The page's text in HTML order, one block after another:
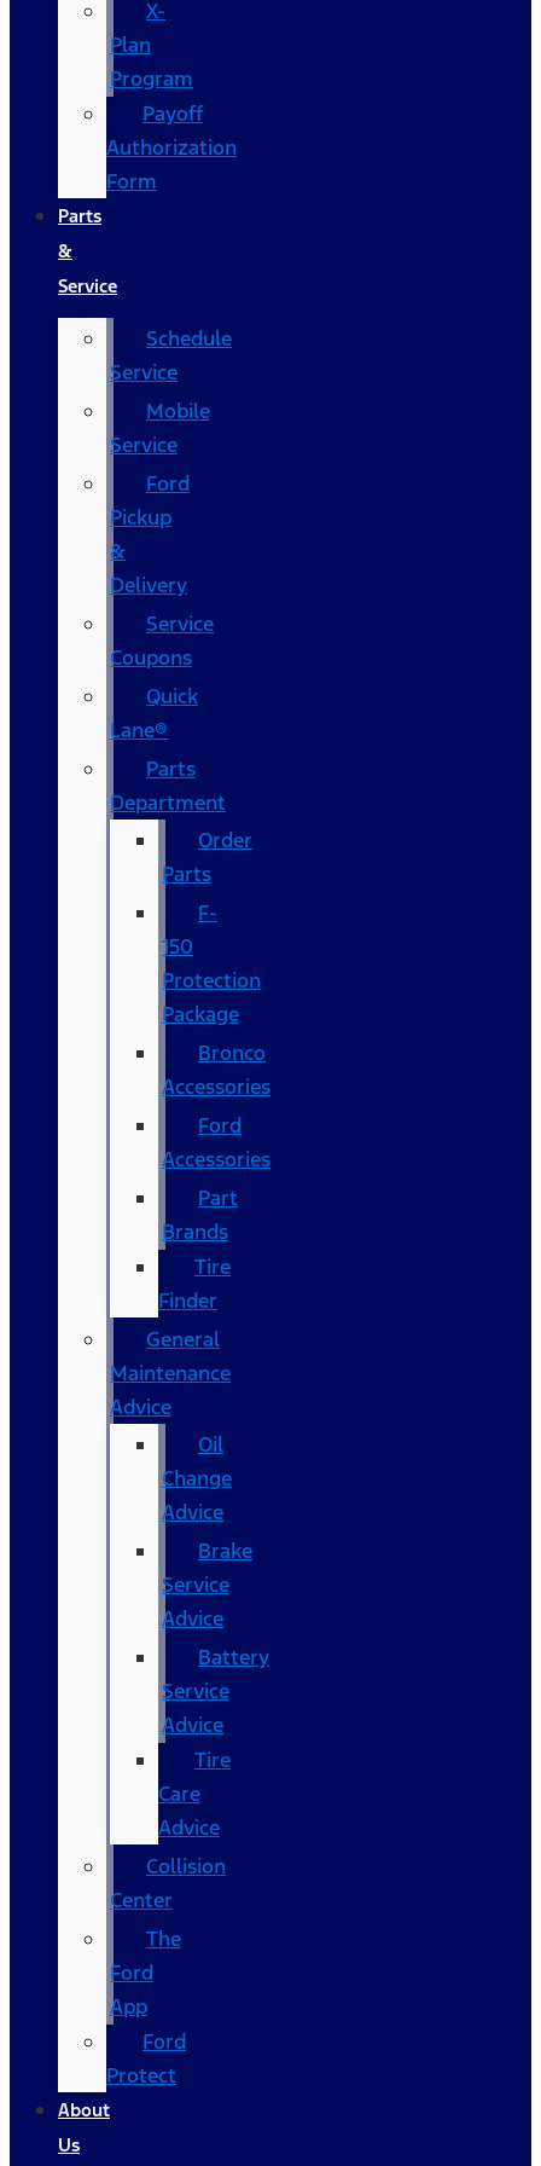
X-
Plan
Program
Payoff
Authorization
Form
Parts
&
Service
Schedule
Service
Mobile
Service
Ford
Pickup
&
Delivery
Service
Coupons
Quick
Lane®
Parts
Department
Order
Parts
F-
150
Protection
Package
Bronco
Accessories
Ford
Accessories
Part
Brands
Tire
Finder
General
Maintenance
Advice
Oil
Change
Advice
Brake
Service
Advice
Battery
Service
Advice
Tire
Care
Advice
Collision
Center
The
Ford
App
Ford
Protect
About
Us